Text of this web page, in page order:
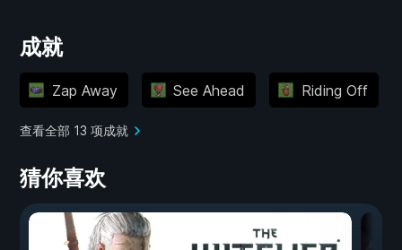
成就
Zap Away See Ahead Riding Off
查看全部 13 项成就
猜你喜欢